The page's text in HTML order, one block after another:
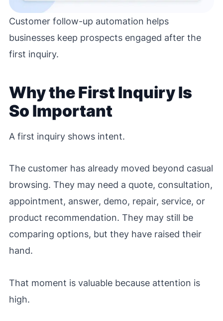
Customer follow-up automation helps
businesses keep prospects engaged after the
first inquiry.
Why the First Inquiry Is
So Important
A first inquiry shows intent.
The customer has already moved beyond casual
browsing. They may need a quote, consultation,
appointment, answer, demo, repair, service, or
product recommendation. They may still be
comparing options, but they have raised their
hand.
That moment is valuable because attention is
high.